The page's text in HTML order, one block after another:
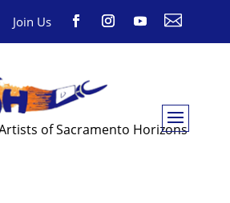
Join Us 
of Sacramento Horizons